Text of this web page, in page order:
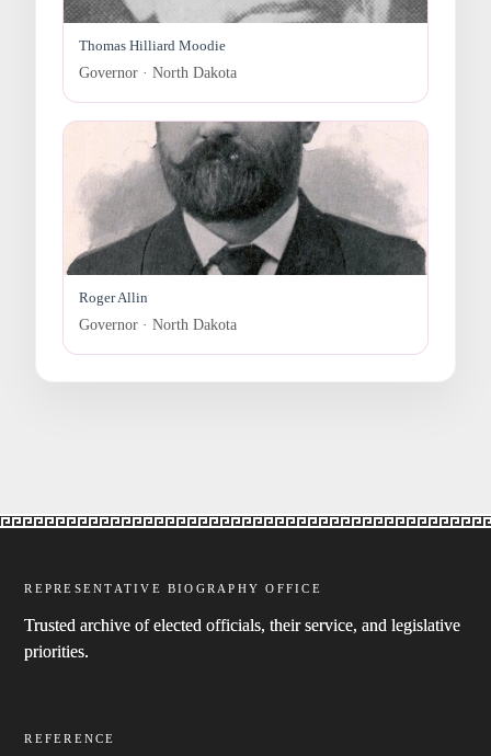
Thomas Hilliard Moodie
Governor · North Dakota
Roger Allin
Governor · North Dakota
REPRESENTATIVE BIOGRAPHY OFFICE
Trusted archive of elected officials, their service, and legislative
priorities.
REFERENCE